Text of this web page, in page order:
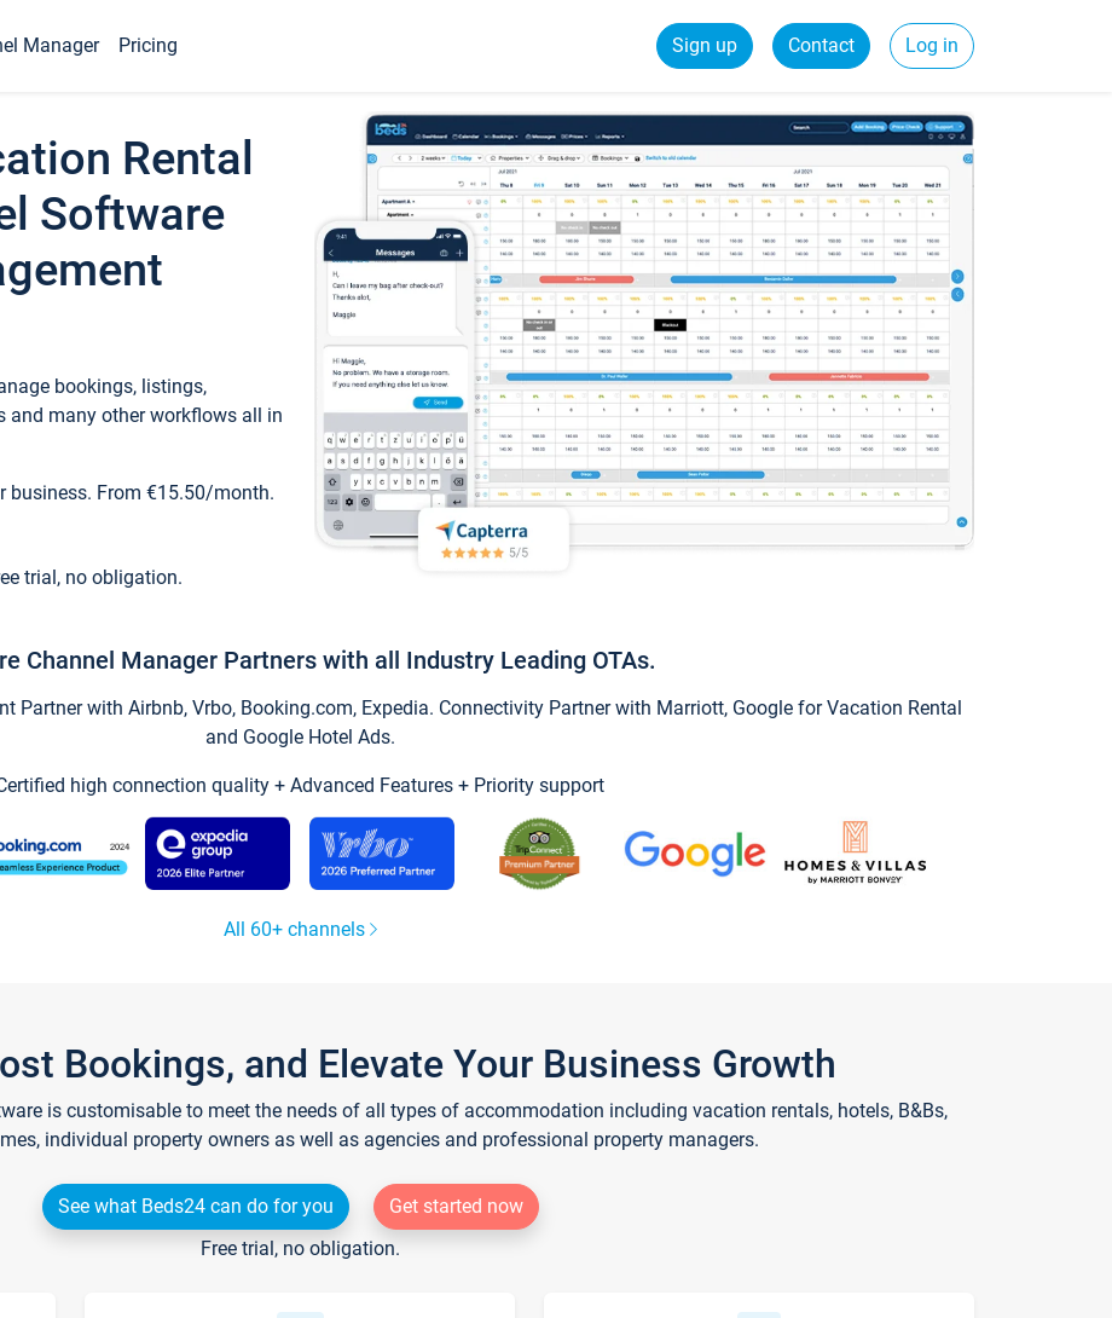
Manager Pricing Sign up Contact Log in
Rental
Software
bookings, listings,
and many other workflows all in
business. From €15.50/month.
trial, no obligation.
Channel Manager Partners with all Industry Leading OTAs.
Partner with Airbnb, Vrbo, Booking.com, Expedia. Connectivity Partner with Marriott, Google for Vacation Rental
and Google Hotel Ads.
high connection quality + Advanced Features + Priority support
All 60+ channels
Bookings, and Elevate Your Business Growth
is customisable to meet the needs of all types of accommodation including vacation rentals, hotels, B&Bs,
individual property owners as well as agencies and professional property managers.
See what Beds24 can do for you
Get started now
Free trial, no obligation.